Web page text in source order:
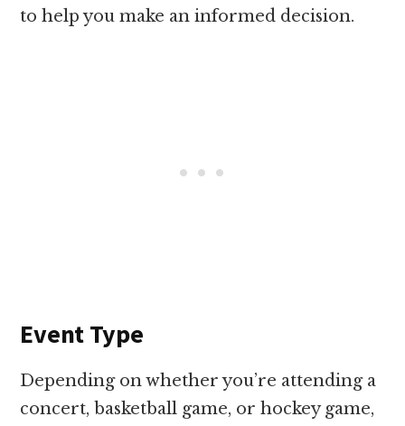
to help you make an informed decision.
Event Type
Depending on whether you’re attending a
concert, basketball game, or hockey game,